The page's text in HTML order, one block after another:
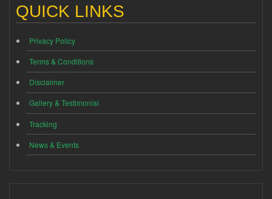
QUICK LINKS
Privacy Policy
Terms & Conditions
Disclaimer
Gallery & Testimonial
Tracking
News & Events